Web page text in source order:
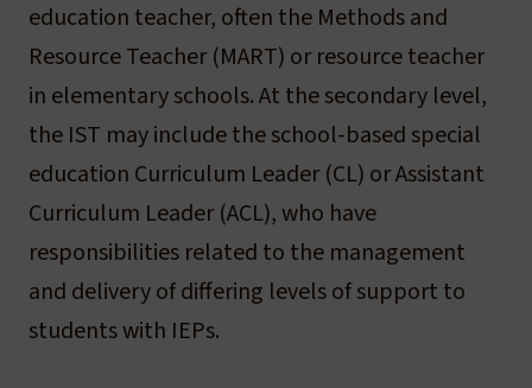
education teacher, often the Methods and
Resource Teacher (MART) or resource teacher
in elementary schools. At the secondary level,
the IST may include the school-based special
education Curriculum Leader (CL) or Assistant
Curriculum Leader (ACL), who have
responsibilities related to the management
and delivery of differing levels of support to
students with IEPs.